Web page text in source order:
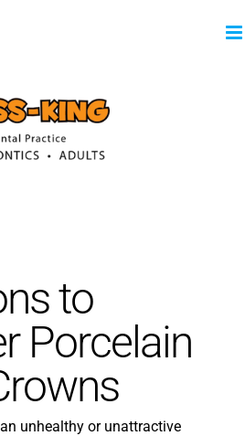
to
Porcelain
unhealthy or unattractive